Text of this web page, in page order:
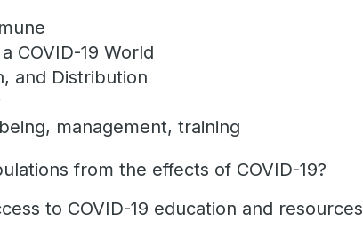
COVID-19 World
and Distribution
management, training
from the effects of COVID-19?
to COVID-19 education and resources